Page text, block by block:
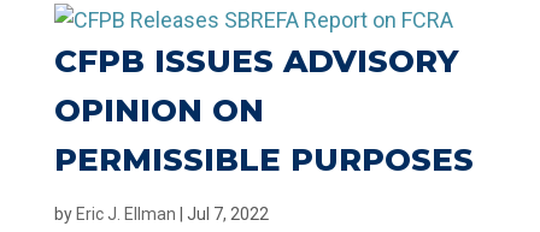
CFPB ISSUES ADVISORY
OPINION ON
PERMISSIBLE PURPOSES
by Eric J. Ellman Jul 7, 2022